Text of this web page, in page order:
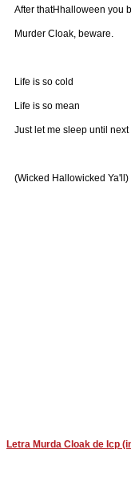
After thatHhalloween you
Murder Cloak, beware.
Life is so cold
Life is so mean
Just let me sleep until
(Wicked Hallowicked Ya'll)
Letra Murda Cloak de Icp